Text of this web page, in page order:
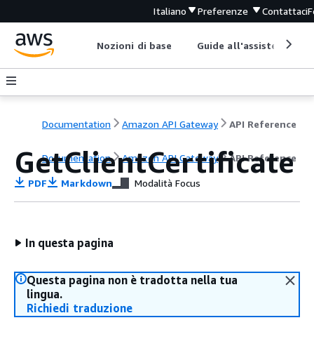
Italiano Preferenze Contattaci
Nozioni di base Guide all'assistenza
Documentation Amazon API Gateway API Reference
Documentation Amazon API Gateway API Reference
GetClientCertificate
PDF Markdown Modalità Focus
In questa pagina
Questa pagina non è tradotta nella tua
lingua.
Richiedi traduzione